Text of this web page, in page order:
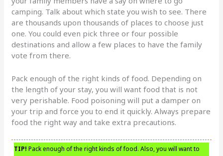
camping. Talk about which state you wish to see. There
are thousands upon thousands of places to choose just
one. You could even pick three or four possible
destinations and allow a few places to have the family
vote from there.
Pack enough of the right kinds of food. Depending on
the length of your stay, you will want food that is not
very perishable. Food poisoning will put a damper on
your trip and force you to end it quickly. Always prepare
food the right way and take extra precautions.
TIP! Pack enough of the right kinds of food. Also, you will want to